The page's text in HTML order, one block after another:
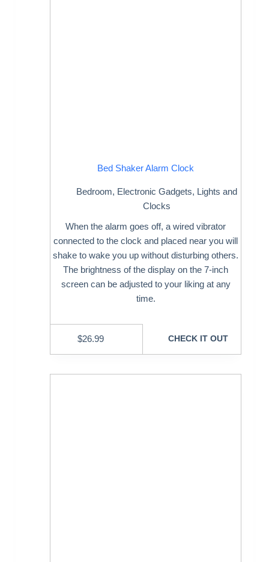
Bed Shaker Alarm Clock
Bedroom, Electronic Gadgets, Lights and
Clocks
When the alarm goes off, a wired vibrator
connected to the clock and placed near you will
shake to wake you up without disturbing others.
The brightness of the display on the 7-inch
screen can be adjusted to your liking at any
time.
$26.99 CHECK IT OUT